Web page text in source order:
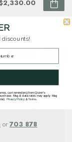
$60.00
or 703 878
discounts!
cart reminders) from Quinn's
Msg & data rates may apply. Msg
Privacy Policy&Terms.